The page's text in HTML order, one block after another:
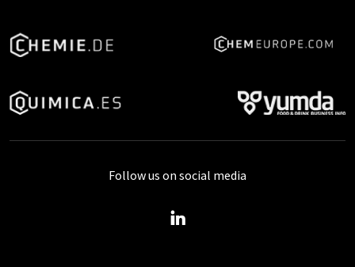
Follow us on social media